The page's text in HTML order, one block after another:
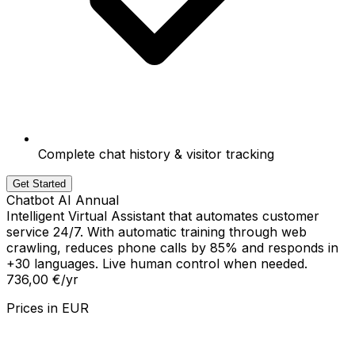
Complete chat history & visitor tracking
Get Started
Chatbot AI Annual
Intelligent Virtual Assistant that automates customer
service 24/7. With automatic training through web
crawling, reduces phone calls by 85% and responds in
+30 languages. Live human control when needed.
736,00 €/yr
Prices in EUR